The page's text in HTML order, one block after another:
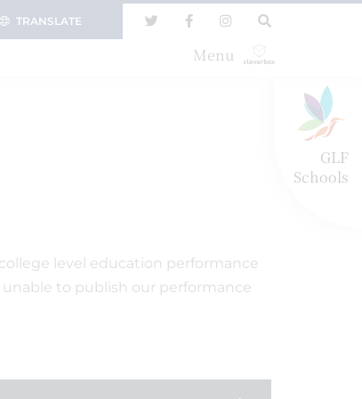
GLF
Schools
TRANSLATE
Menu
level education performance
unable to publish our performance